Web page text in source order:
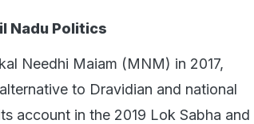
Nadu Politics
Needhi Maiam (MNM) in 2017,
to Dravidian and national
account in the 2019 Lok Sabha and